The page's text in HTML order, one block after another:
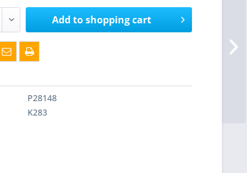
Add toshopping cart
P28148
K283